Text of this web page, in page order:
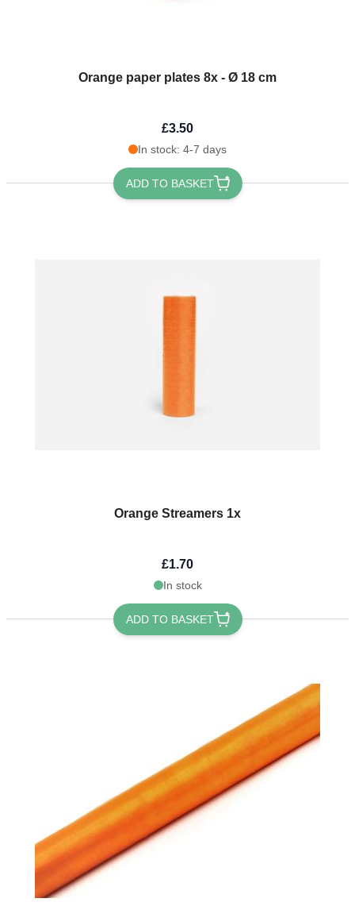
Orange paper plates 8x - Ø 18 cm
£3.50
In stock: 4-7 days
ADD TO BASKET
Orange Streamers 1x
£1.70
In stock
ADD TO BASKET